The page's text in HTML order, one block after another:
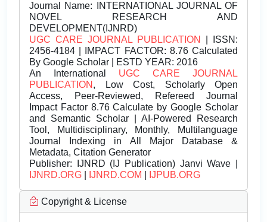
Journal Name: INTERNATIONAL JOURNAL OF
NOVEL RESEARCH AND
DEVELOPMENT(IJNRD)
UGC CARE JOURNAL PUBLICATION
| ISSN:
2456-4184 | IMPACT FACTOR: 8.76 Calculated
By Google Scholar | ESTD YEAR: 2016
An International UGC CARE JOURNAL
PUBLICATION , Low Cost, Scholarly Open
Access, Peer-Reviewed, Refereed Journal
Impact Factor 8.76 Calculate by Google Scholar
and Semantic Scholar | AI-Powered Research
Tool, Multidisciplinary, Monthly, Multilanguage
Journal Indexing in All Major Database &
Metadata, Citation Generator
Publisher: IJNRD (IJ Publication) Janvi Wave |
IJNRD.ORG
IJNRD.COM IJPUB.ORG
Copyright & License